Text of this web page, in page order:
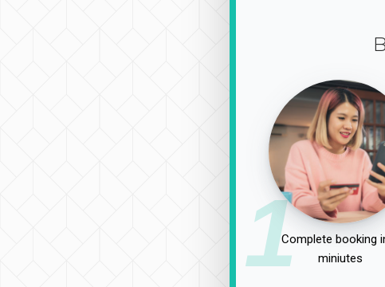
1Complete booking
miniutes